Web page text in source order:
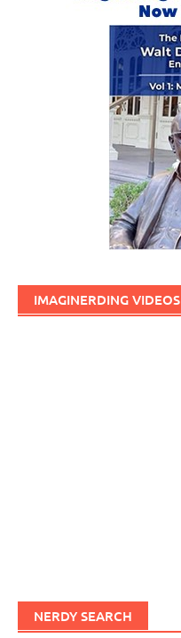
IMAGINERDING VIDEOS
NERDY SEARCH